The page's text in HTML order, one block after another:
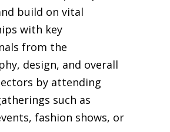
build on vital
with key
from the
design, and overall
by attending
such as
fashion shows, or